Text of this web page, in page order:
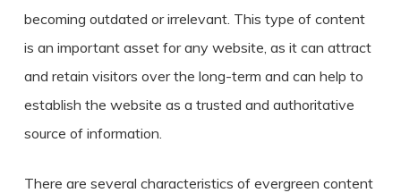
becoming outdated or irrelevant. This type of content
is an important asset for any website, as it can attract
and retain visitors over the long-term and can help to
establish the website as a trusted and authoritative
source of information.
There are several characteristics of evergreen content